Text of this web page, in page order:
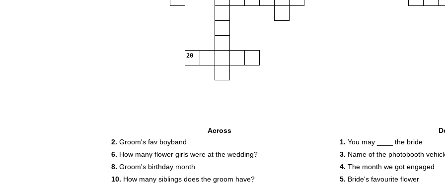
20
Across
2. Groom's fav boyband
6. How many flower girls were at the wedding?
8. Groom's birthday month
10. How many siblings does the groom have?
1. You may ____ the bride
3. Name of the photobooth
4. The month we got engaged
5. Bride's favourite flower